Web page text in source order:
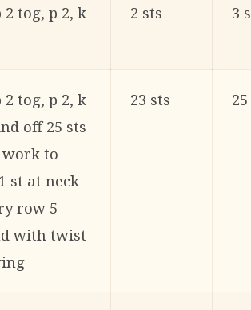
2 tog, p 2, k
2 sts 3
2 tog, p 2, k
off 25 sts
to
st at neck
row 5
with twist
23 sts